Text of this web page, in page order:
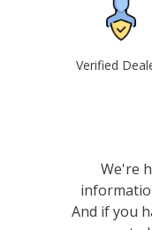
Verified
We're
And if you